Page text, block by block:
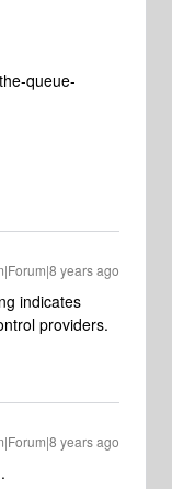
queue-
years ago
indicates
providers.
years ago